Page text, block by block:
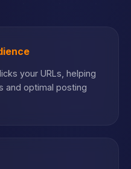
your URLs, helping
and optimal posting